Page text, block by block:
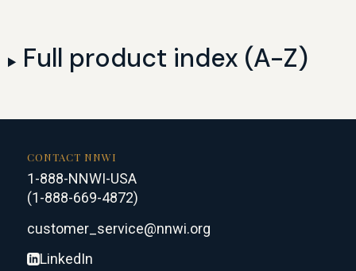
Full product index (A-Z)
CONTACT NNWI
1-888-NNWI-USA
(1-888-669-4872)
customer_service@nnwi.org
LinkedIn